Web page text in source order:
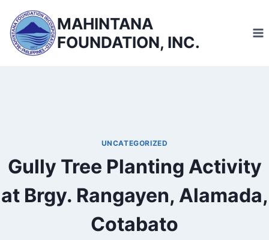
content
MAHINTANA
FOUNDATION, INC.
UNCATEGORIZED
Gully Tree Planting Activity
at Brgy. Rangayen, Alamada,
Cotabato